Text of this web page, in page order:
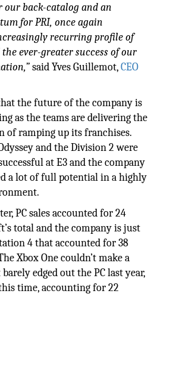
our back-catalog and an
for PRI, once again
recurring profile of
ever-greater success of our
said Yves Guillemot,CEO
the future of the company is
as the teams are delivering the
of ramping up its franchises.
and the Division 2 were
at E3 and the company
a lot of full potential in a highly
PC sales accounted for 24
total and the company is just
4 that accounted for 38
Xbox One couldn’t make a
edged out the PC last year,
time, accounting for 22